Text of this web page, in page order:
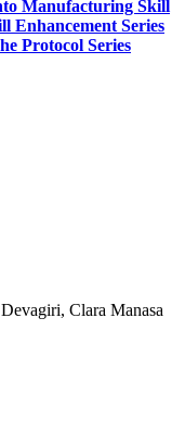
Manufacturing Skill
Enhancement Series
Protocol Series
Clara Manasa